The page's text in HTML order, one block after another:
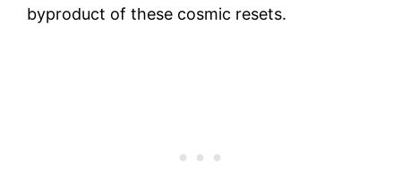
byproduct of these cosmic resets.